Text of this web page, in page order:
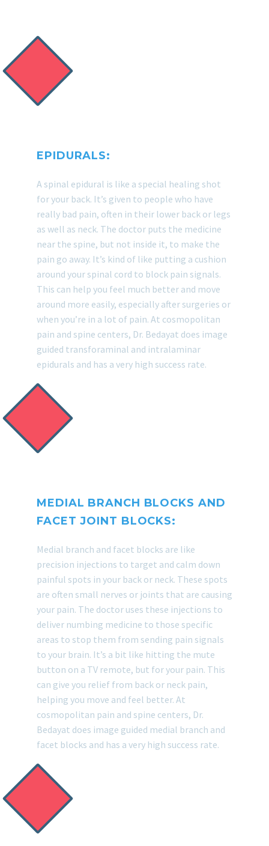
EPIDURALS:
A spinal epidural is like a special healing shot
for your back. It’s given to people who have
really bad pain, often in their lower back or legs
as well as neck. The doctor puts the medicine
near the spine, but not inside it, to make the
pain go away. It’s kind of like putting a cushion
around your spinal cord to block pain signals.
This can help you feel much better and move
around more easily, especially after surgeries or
when you’re in a lot of pain. At cosmopolitan
pain and spine centers, Dr. Bedayat does image
guided transforaminal and intralaminar
epidurals and has a very high success rate.
MEDIAL BRANCH BLOCKS AND
FACET JOINT BLOCKS:
Medial branch and facet blocks are like
precision injections to target and calm down
painful spots in your back or neck. These spots
are often small nerves or joints that are causing
your pain. The doctor uses these injections to
deliver numbing medicine to those specific
areas to stop them from sending pain signals
to your brain. It’s a bit like hitting the mute
button on a TV remote, but for your pain. This
can give you relief from back or neck pain,
helping you move and feel better. At
cosmopolitan pain and spine centers, Dr.
Bedayat does image guided medial branch and
facet blocks and has a very high success rate.